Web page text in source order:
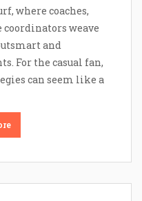
where coaches,
coordinators weave
and
For the casual fan,
can seem like a